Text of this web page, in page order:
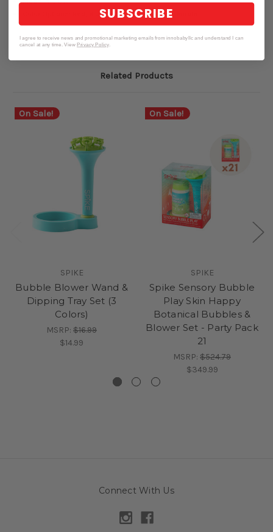
Color Options: Red, Blue, Pink, Orange, Green, Purple
Related Products
On Sale!
SPIKE
Bubble Blower Wand &
Dipping Tray Set (3
Colors)
MSRP: $16.99
$14.99
On Sale!
SPIKE
Spike Sensory Bubble
Play Skin Happy
Botanical Bubbles &
Blower Set - Party Pack
21
MSRP: $524.79
$349.99
Connect With Us
SUBSCRIBE
I agree to receive news and promotional marketing emails from innobabyllc and understand I can
cancel at any time. View Privacy Policy.